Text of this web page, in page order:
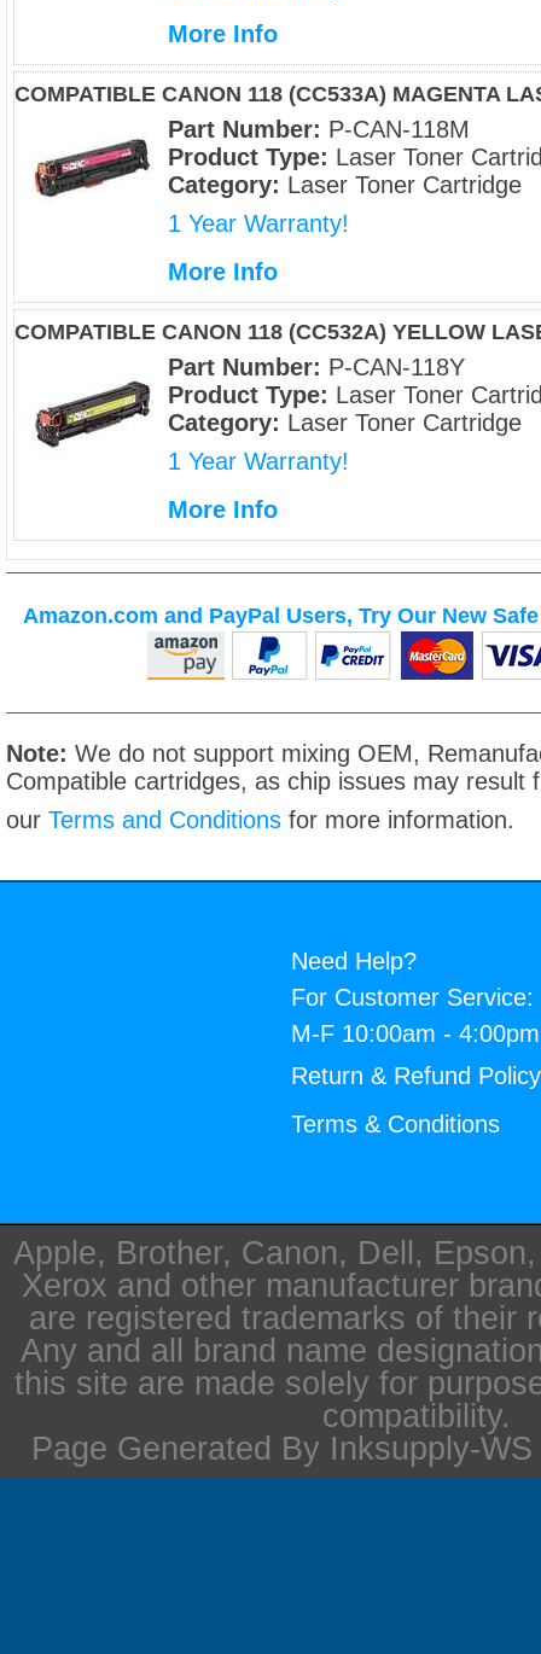
More Info
COMPATIBLE CANON 118 (CC533A) MAGENTA
Part Number: P-CAN-118M
Product Type: Laser Toner
Category: Laser Toner Cartridge
1 Year Warranty!
More Info
COMPATIBLE CANON 118 (CC532A) YELLOW
Part Number: P-CAN-118Y
Product Type: Laser Toner
Category: Laser Toner Cartridge
1 Year Warranty!
More Info
Amazon.com and PayPal Users, Try Our New
Note: We do not support mixing OEM,
Compatible cartridges, as chip issues may result
our Terms and Conditions for more information.
Need Help?
For Customer Service:
M-F 10:00am -
Return & Refund Policy
Terms & Conditions
Apple, Brother, Canon, Dell,
Xerox and other manufacturer
are registered trademarks of their
Any and all brand name
this site are made solely for
compatibility.
Page Generated By Inksupply-